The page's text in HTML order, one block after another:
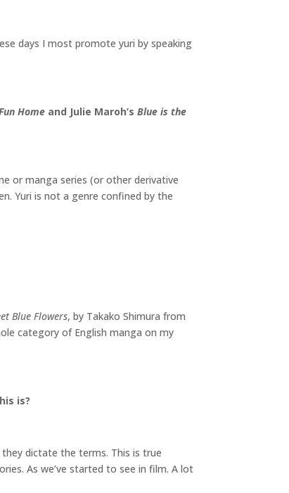
days I most promote yuri by speaking
Home and Julie Maroh’s Blue is the
or manga series (or other derivative
Yuri is not a genre confined by the
Blue Flowers, by Takako Shimura from
category of English manga on my
is?
dictate the terms. This is true
As we’ve started to see in film. A lot